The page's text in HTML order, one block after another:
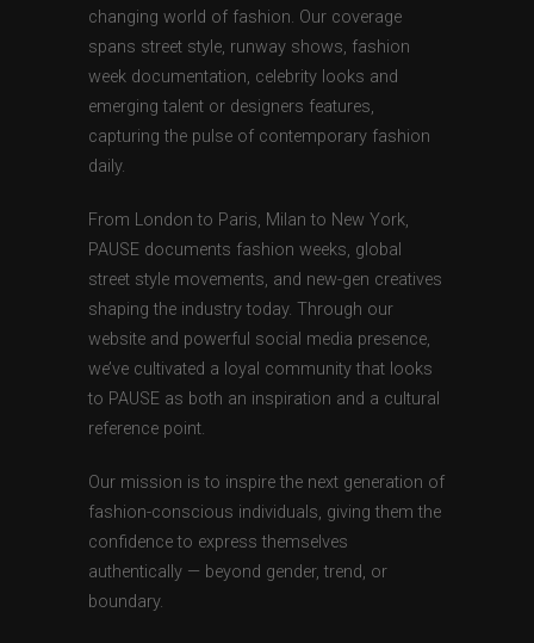
changing world of fashion. Our coverage
spans street style, runway shows, fashion
week documentation, celebrity looks and
emerging talent or designers features,
capturing the pulse of contemporary fashion
daily.
From London to Paris, Milan to New York,
PAUSE documents fashion weeks, global
street style movements, and new-gen creatives
shaping the industry today. Through our
website and powerful social media presence,
we’ve cultivated a loyal community that looks
to PAUSE as both an inspiration and a cultural
reference point.
Our mission is to inspire the next generation of
fashion-conscious individuals, giving them the
confidence to express themselves
authentically — beyond gender, trend, or
boundary.